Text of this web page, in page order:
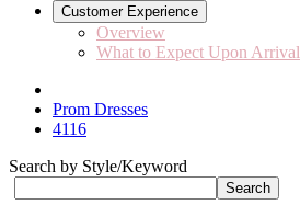
Customer Experience
Overview
What to Expect Upon Arrival
Prom Dresses
4116
Search by Style/Keyword